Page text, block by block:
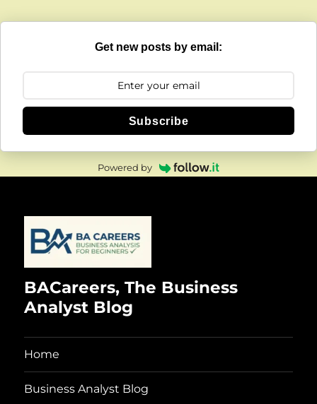
Get new posts by email:
Subscribe
Powered by
BACareers, The Business
Analyst Blog
Home
Business Analyst Blog